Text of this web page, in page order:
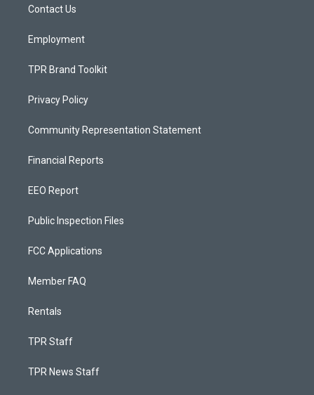
a
Contact Us
Employment
TPR Brand Toolkit
Privacy Policy
Community Representation Statement
Financial Reports
EEO Report
Public Inspection Files
FCC Applications
Member FAQ
Rentals
TPR Staff
TPR News Staff